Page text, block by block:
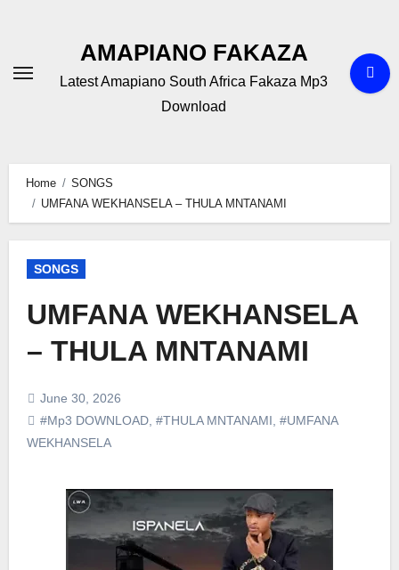
AMAPIANO FAKAZA
Latest Amapiano South Africa Fakaza Mp3
Download
Home
SONGS
UMFANA WEKHANSELA – THULA MNTANAMI
SONGS
UMFANA WEKHANSELA
– THULA MNTANAMI
June 30, 2026
#Mp3 DOWNLOAD, #THULA MNTANAMI #UMFANA
WEKHANSELA